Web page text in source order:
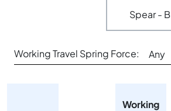
Spear - B
Working Travel Spring Force:
Working